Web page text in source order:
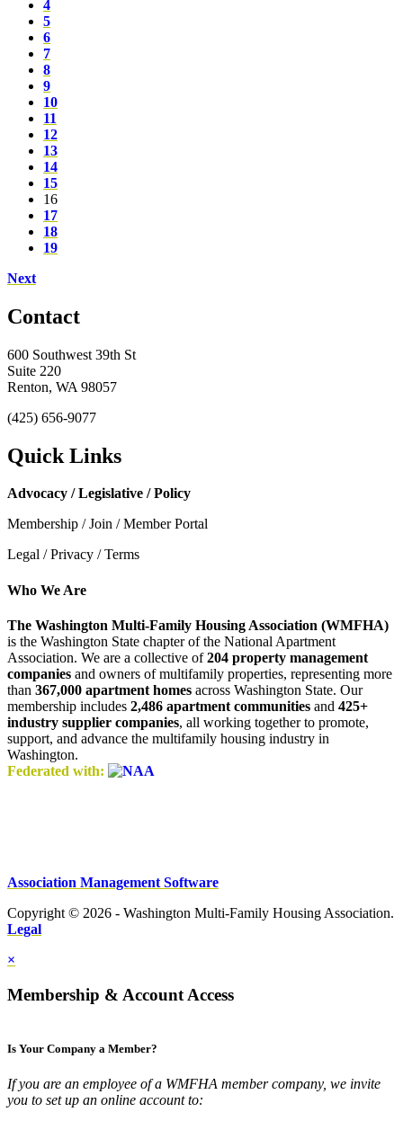
4
5
6
7
8
9
10
11
12
13
14
15
16
17
18
19
Next
Contact
600 Southwest 39th St
Suite 220
Renton, WA 98057
(425) 656-9077
Quick Links
Advocacy / Legislative / Policy
Membership / Join / Member Portal
Legal / Privacy / Terms
Who We Are
The Washington Multi-Family Housing Association (WMFHA)
is the Washington State chapter of the National Apartment
Association. We are a collective of204 property management
companies and owners of multifamily properties, representing more
than 367,000 apartment homes across Washington State. Our
membership includes 2,486 apartment communities and 425+
industry supplier companies, all working together to promote,
support, and advance the multifamily housing industry in
Washington.
Federated with:
Association Management Software
Copyright © 2026 - Washington Multi-Family Housing Association.
Legal
×
Membership & Account Access
Is Your Company a Member?
If you are an employee of a WMFHA member company, we invite
you to set up an online account to: